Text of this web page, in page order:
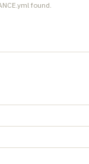
found.